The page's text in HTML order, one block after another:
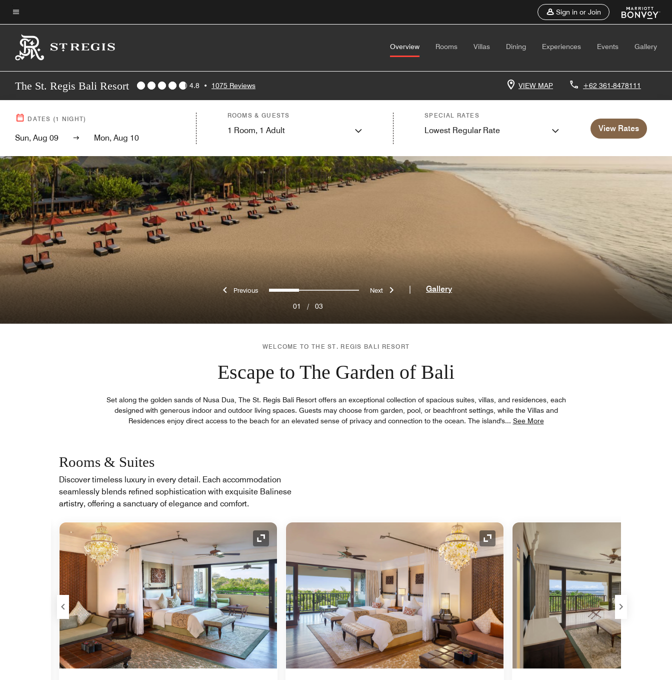
Skip
to
main
content
Menu text
Sign in or Join
Overview Rooms Villas Dining Experiences Events Gallery
The St. Regis Bali Resort 4.8 • 1075 Reviews VIEW MAP +62 361-8478111
DATES (1 NIGHT)
Sun, Aug 09 Mon, Aug 10
ROOMS & GUESTS
1 Room, 1 Adult
SPECIAL RATES
Lowest Regular Rate View Rates
Previous0 1 2 Next
01 / 03
Gallery
WELCOME TO THE ST. REGIS BALI RESORT
Escape to The Garden of Bali
Set along the golden sands of Nusa Dua, The St. Regis Bali Resort offers an exceptional collection of spacious suites, villas, and residences, each
designed with generous indoor and outdoor living spaces. Guests may choose from garden, pool, or beachfront settings, while the Villas and
Residences enjoy direct access to the beach for an elevated sense of privacy and connection to the ocean. The island's... See More
Rooms & Suites
Discover timeless luxury in every detail. Each accommodation
seamlessly blends refined sophistication with exquisite Balinese
artistry, offering a sanctuary of elegance and comfort.
Expand Icon Expand Icon